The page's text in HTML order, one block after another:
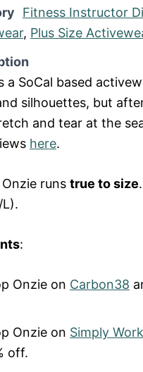
Fitness Instructor
, Plus Size
a SoCal based
silhouettes, but
and tear at the
here.
Onzie runs true to size
:
Onzie on Carbon38
Onzie on Simply
off.